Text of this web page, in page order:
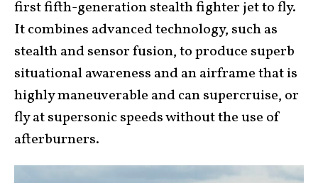
first fifth-generation stealth fighter jet to fly.
It combines advanced technology, such as
stealth and sensor fusion, to produce superb
situational awareness and an airframe that is
highly maneuverable and can supercruise, or
fly at supersonic speeds without the use of
afterburners.